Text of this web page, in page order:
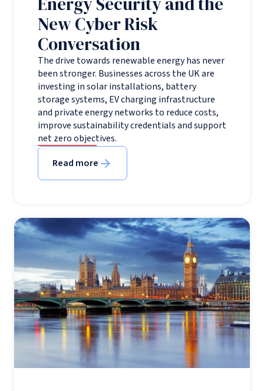
New Cyber Risk
Conversation
The drive towards renewable energy has never
been stronger. Businesses across the UK are
investing in solar installations, battery
storage systems, EV charging infrastructure
and private energy networks to reduce costs,
improve sustainability credentials and support
net zero objectives.
Read more